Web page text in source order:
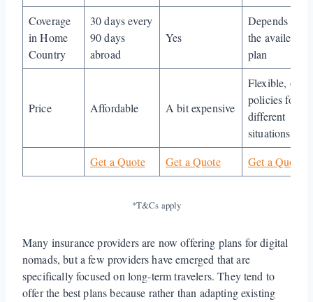
Coverage
in Home
Country
30 days every
90 days
abroad
Yes
Depends on
the availed
plan
Price Affordable A bit expensive
Flexible,
policies for
different
situations
Get a Quote
Get a Quote Get a Quote
*T&Cs apply
Many insurance providers are now offering plans for digital
nomads, but a few providers have emerged that are
specifically focused on long-term travelers. They tend to
offer the best plans because rather than adapting existing